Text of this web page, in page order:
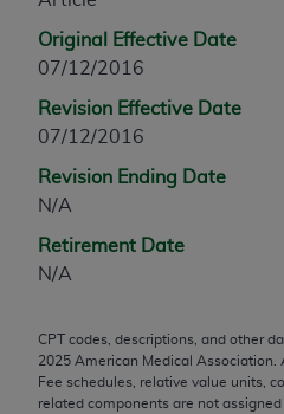
Original Effective Date
07/12/2016
Revision Effective Date
07/12/2016
Revision Ending Date
N/A
Retirement Date
N/A
CPT codes, descriptions, and other
2025 American Medical Association.
Fee schedules, relative value units,
related components are not
any commercial use of CPT.
any use not authorized
through the AMA,
330 N. Wabash Ave., Suite
60611-5885. Applications
AMA Web site,
Applicable FARS
This product includes CPT
technical data and/or
commercial computer